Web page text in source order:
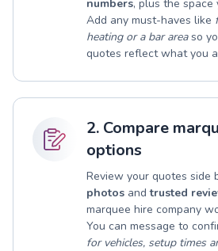
numbers, plus the space
Add any must-haves like
heating or a bar areaso
quotes reflect what you
2. Compare
options
Review your quotes side
photos andtrusted
marquee hire company
You can message to
for vehicles, setup times